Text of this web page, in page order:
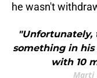
he wasn't
"Unfortunately,
something in
with 10
Marti